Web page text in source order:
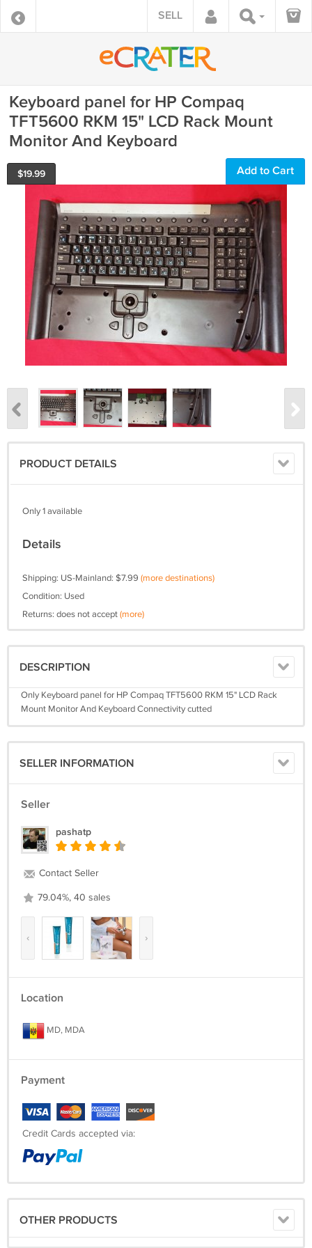
SELL
Keyboard panel for HP Compaq
TFT5600 RKM 15" LCD Rack Mount
Monitor And Keyboard
$19.99 Add to Cart
PRODUCT DETAILS
Only 1 available
Details
Shipping: US-Mainland: $7.99 (more destinations)
Condition: Used
Returns: does not accept(more)
DESCRIPTION
Only Keyboard panel for HP Compaq TFT5600 RKM 15" LCD Rack
Mount Monitor And Keyboard Connectivity cutted
SELLER INFORMATION
Seller
pashatp
Contact Seller
79.04%, 40 sales
‹ ›
Location
MD, MDA
Payment
Credit Cards accepted via:
OTHER PRODUCTS